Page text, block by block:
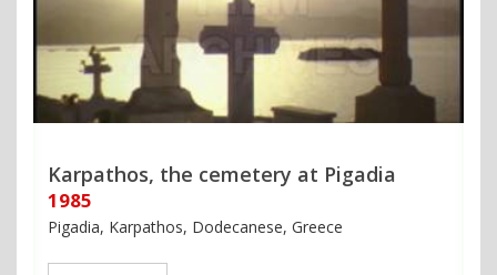
Karpathos, the cemetery at Pigadia
1985
Pigadia, Karpathos, Dodecanese, Greece